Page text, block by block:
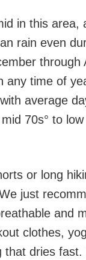
in this area,
rain even
through
any time of
average
70s° to low
or long
just
and
clothes,
that dries fast.